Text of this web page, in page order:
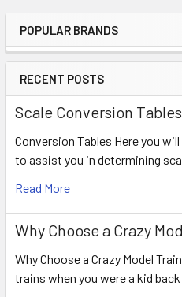
POPULAR BRANDS
RECENT POSTS
Scale Conversion Tables
Conversion Tables Here you
to assist you in determining
Read More
Why Choose a Crazy
Why Choose a Crazy Model
trains when you were a kid